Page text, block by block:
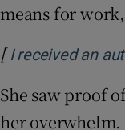
means for
[ I received an
She saw proof
her overwhelm.